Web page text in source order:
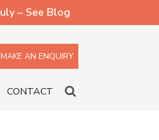
– See Blog
MAKE AN ENQUIRY
CONTACT